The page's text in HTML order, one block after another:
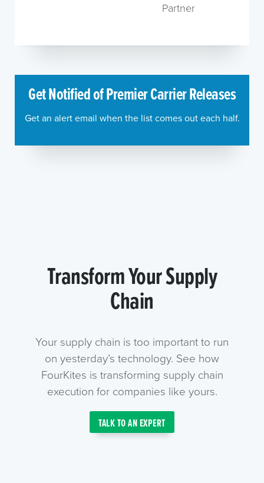
Partner
Get Notified of Premier Carrier Releases
Get an alert email when the list comes out each half.
Transform Your Supply
Chain
Your supply chain is too important to run
on yesterday’s technology. See how
FourKites is transforming supply chain
execution for companies like yours.
TALK TO AN EXPERT